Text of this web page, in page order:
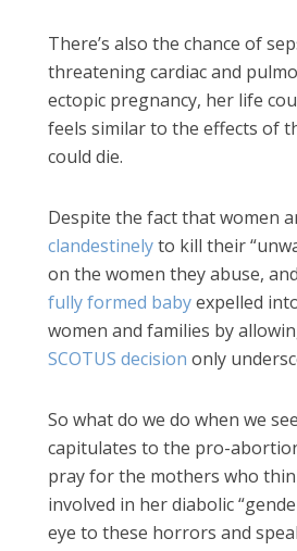
There’s also the chance of
threatening cardiac and
ectopic pregnancy, her life
feels similar to the effects of
could die.
Despite the fact that women
clandestinelyto kill their
on the women they abuse,
fully formed babyexpelled
women and families by
SCOTUS decision only
So what do we do when we
capitulates to the pro-
pray for the mothers who
involved in her diabolic
eye to these horrors and